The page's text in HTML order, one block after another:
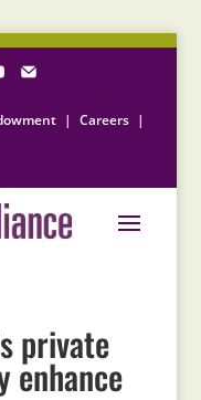
| Careers |
private
enhance